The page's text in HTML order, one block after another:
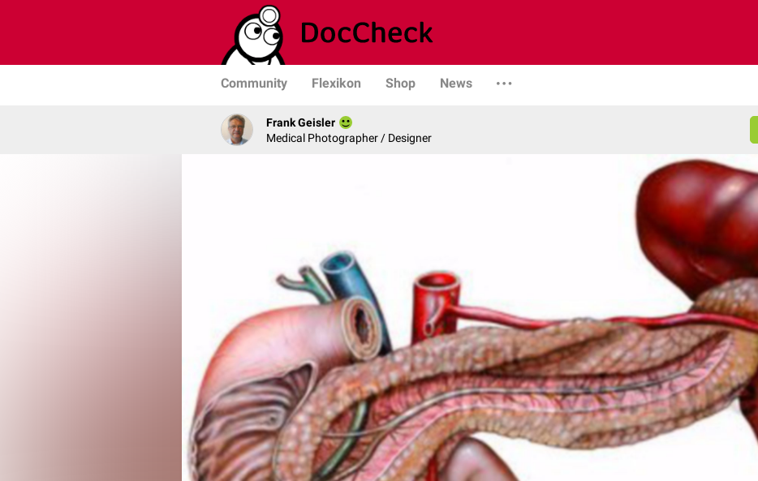
Community Flexikon Shop News
Frank Geisler
Medical Photographer / Designer